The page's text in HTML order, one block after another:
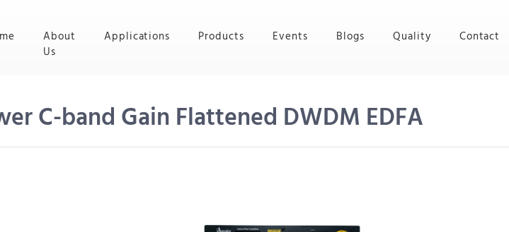
(current)
About
Us
Applications Products Events Blogs Quality Contact
C-band Gain Flattened DWDM EDFA